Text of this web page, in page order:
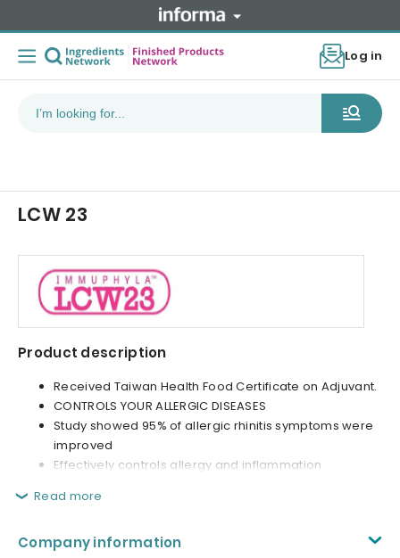
Log in
LCW 23
Product description
Received Taiwan Health Food Certificate on Adjuvant.
CONTROLS YOUR ALLERGIC DISEASES
Study showed 95% of allergic rhinitis symptoms were
improved
Effectively controls allergy and inflammation
Read more
Company information